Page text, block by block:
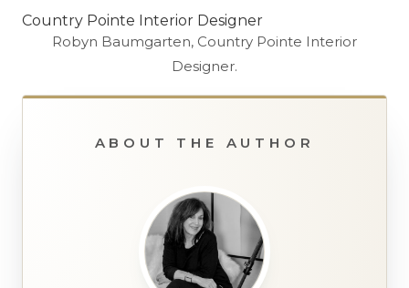
Country Pointe Interior Designer
Robyn Baumgarten, Country Pointe Interior
Designer.
ABOUT THE AUTHOR